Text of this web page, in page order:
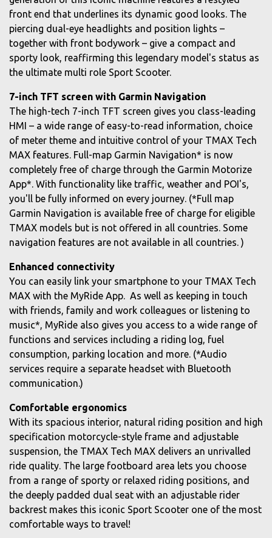
front end that underlines its dynamic good looks. The
piercing dual-eye headlights and position lights –
together with front bodywork – give a compact and
sporty look, reaffirming this legendary model's status as
the ultimate multi role Sport Scooter.
7-inch TFT screen with Garmin Navigation
The high-tech 7-inch TFT screen gives you class-leading
HMI – a wide range of easy-to-read information, choice
of meter theme and intuitive control of your TMAX Tech
MAX features. Full-map Garmin Navigation* is now
completely free of charge through the Garmin Motorize
App*. With functionality like traffic, weather and POI's,
you'll be fully informed on every journey. (*Full map
Garmin Navigation is available free of charge for eligible
TMAX models but is not offered in all countries. Some
navigation features are not available in all countries. )
Enhanced connectivity
You can easily link your smartphone to your TMAX Tech
MAX with the MyRide App. As well as keeping in touch
with friends, family and work colleagues or listening to
music*, MyRide also gives you access to a wide range of
functions and services including a riding log, fuel
consumption, parking location and more. (*Audio
services require a separate headset with Bluetooth
communication.)
Comfortable ergonomics
With its spacious interior, natural riding position and high
specification motorcycle-style frame and adjustable
suspension, the TMAX Tech MAX delivers an unrivalled
ride quality. The large footboard area lets you choose
from a range of sporty or relaxed riding positions, and
the deeply padded dual seat with an adjustable rider
backrest makes this iconic Sport Scooter one of the most
comfortable ways to travel!